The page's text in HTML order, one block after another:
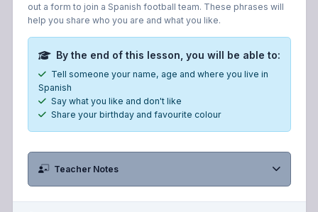
out a form to join a Spanish football team. These phrases will
help you share who you are and what you like.
By the end of this lesson, you will be able to:
Tell someone your name, age and where you live in
Spanish
Say what you like and don't like
Share your birthday and favourite colour
Teacher Notes